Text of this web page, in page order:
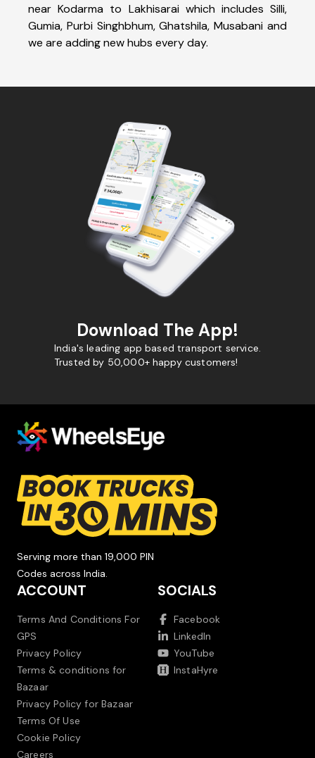
near Kodarma to Lakhisarai which includes Silli,
Gumia, Purbi Singhbhum, Ghatshila, Musabani and
we are adding new hubs every day.
Download The App!
India's leading app based transport service.
Trusted by 50,000+ happy customers!
Serving more than 19,000 PIN
Codes across India.
ACCOUNT
Terms And Conditions For
GPS
Privacy Policy
Terms & conditions for
Bazaar
Privacy Policy for Bazaar
Terms Of Use
Cookie Policy
Careers
SOCIALS
Facebook
LinkedIn
YouTube
InstaHyre